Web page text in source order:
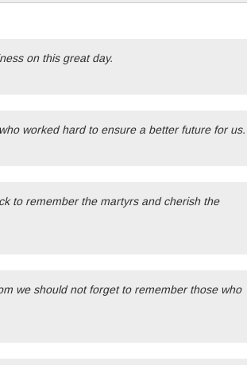
on this great day.
worked hard to ensure a better future for us.
to remember the martyrs and cherish the
we should not forget to remember those who